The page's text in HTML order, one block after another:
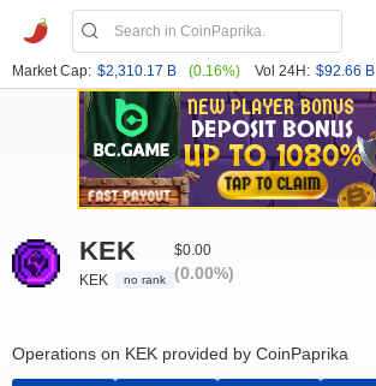
Market Cap: $2,310.17 B (0.16%) Vol 24H: $92.66 B
KEK
KEK no rank
$0.00
(0.00%)
Operations on KEK provided by CoinPaprika